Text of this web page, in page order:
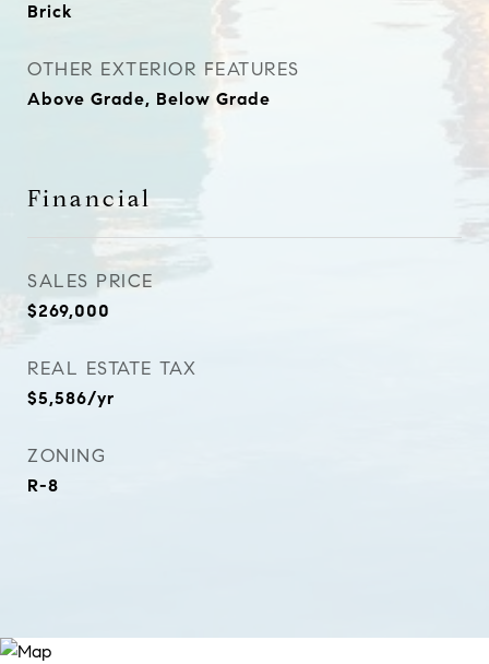
Brick
OTHER EXTERIOR FEATURES
Above Grade, Below Grade
Financial
SALES PRICE
$269,000
REAL ESTATE TAX
$5,586/yr
ZONING
R-8